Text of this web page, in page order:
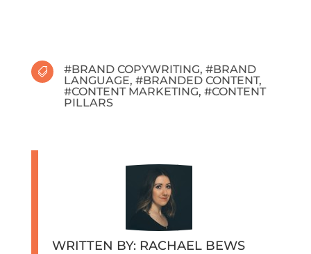
 #BRAND COPYWRITING, #BRAND
LANGUAGE, #BRANDED CONTENT,
#CONTENT MARKETING, #CONTENT
PILLARS
WRITTEN BY: RACHAEL BEWS